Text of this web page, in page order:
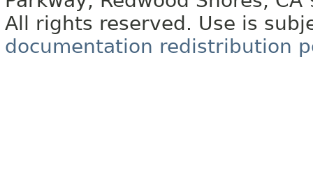
All rights reserved. Use is
documentation redistribution